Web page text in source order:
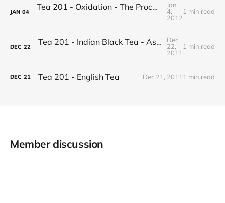
JAN 04 Tea 201 - Oxidation - The Process of Making Tea
Jan
4,
2012
1 min read
DEC 22 Tea 201 - Indian Black Tea - Assam vs Darjeeling
Dec
22,
2011
1 min read
DEC 21 Tea 201 - English Tea Dec 21, 2011 1 min read
Member discussion